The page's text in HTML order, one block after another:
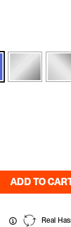
ADD TO
Real